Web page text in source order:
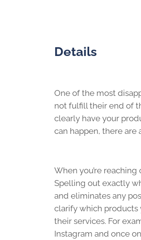
Details
One of the most
not fulfill their end of
clearly have your
can happen, there are
When you’re
Spelling out exactly
and eliminates any
clarify which products
their services. For
Instagram and once